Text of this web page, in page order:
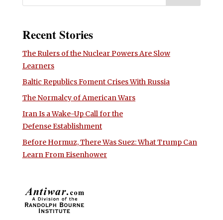
Recent Stories
The Rulers of the Nuclear Powers Are Slow
Learners
Baltic Republics Foment Crises With Russia
The Normalcy of American Wars
Iran Is a Wake-Up Call for the
Defense Establishment
Before Hormuz, There Was Suez: What Trump Can
Learn From Eisenhower